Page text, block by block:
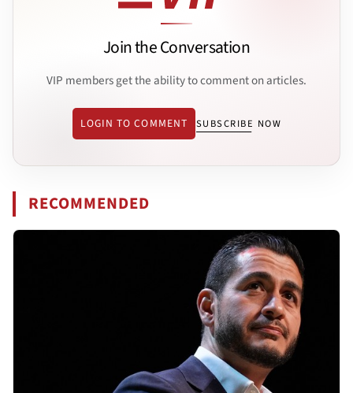
Join the Conversation
VIP members get the ability to comment on articles.
LOGIN TO COMMENT SUBSCRIBE NOW
RECOMMENDED